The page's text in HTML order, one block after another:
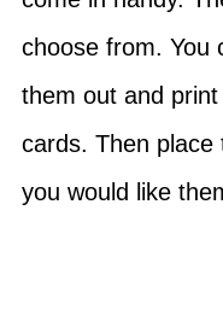
choose from. You
them out and print
cards. Then
you would like